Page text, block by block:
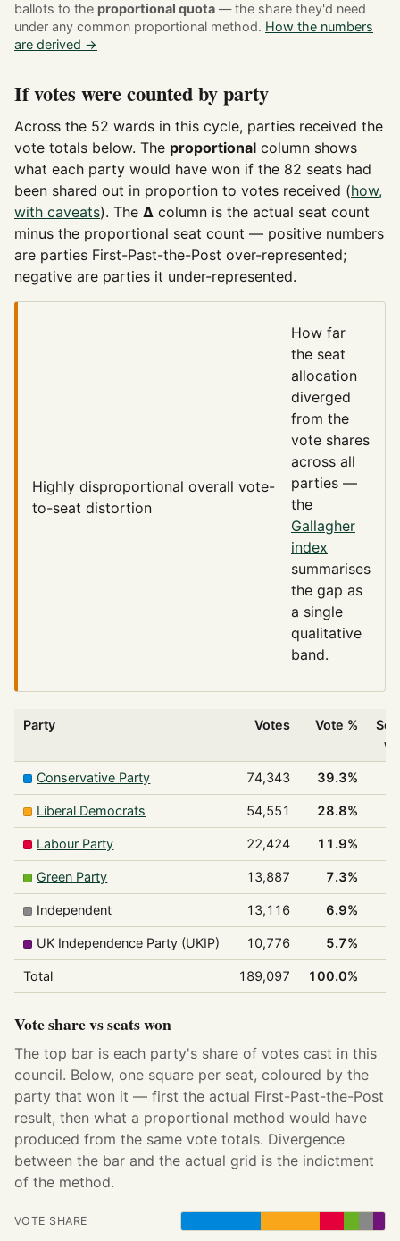
ballots to the proportional quota — the share they'd need
under any common proportional method. How the numbers
are derived →
If votes were counted by party
Across the 52 wards in this cycle, parties received the
vote totals below. The proportional column shows
what each party would have won if the 82 seats had
been shared out in proportion to votes received (how,
with caveats). The Δ column is the actual seat count
minus the proportional seat count — positive numbers
are parties First-Past-the-Post over-represented;
negative are parties it under-represented.
Highly disproportional overall vote-
to-seat distortion
How far
the seat
allocation
diverged
from the
vote shares
across all
parties —
the
Gallagher
index
summarises
the gap as
a single
qualitative
band.
Party Votes Vote %
Conservative Party 74,343 39.3%
Liberal Democrats 54,551 28.8%
Labour Party 22,424 11.9%
Green Party 13,887 7.3%
Independent 13,116 6.9%
UK Independence Party (UKIP) 10,776 5.7%
Total 189,097 100.0%
Vote share vs seats won
The top bar is each party's share of votes cast in this
council. Below, one square per seat, coloured by the
party that won it — first the actual First-Past-the-Post
result, then what a proportional method would have
produced from the same vote totals. Divergence
between the bar and the actual grid is the indictment
of the method.
VOTE SHARE